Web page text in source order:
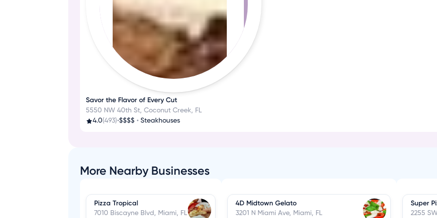
Savor the Flavor of Every Cut
5550 NW 40th St, Coconut Creek, FL
4.0(493)•$$$$ • Steakhouses
More Nearby Businesses
Pizza Tropical
7010 Biscayne Blvd, Miami, FL
4D Midtown Gelato
3201 N Miami Ave, Miami, FL
Super
2255